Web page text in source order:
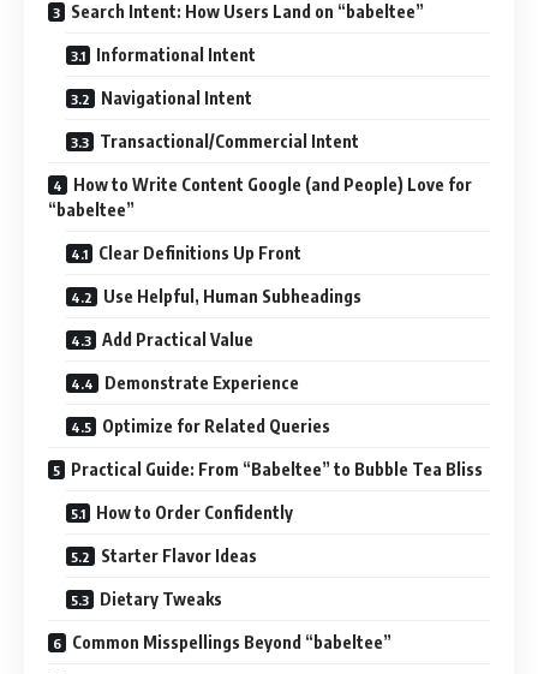
Search Intent: How Users Land on “babeltee”
Informational Intent
Navigational Intent
Transactional/Commercial Intent
How to Write Content Google (and People) Love for
“babeltee”
Clear Definitions Up Front
Use Helpful, Human Subheadings
Add Practical Value
Demonstrate Experience
Optimize for Related Queries
Practical Guide: From “Babeltee” to Bubble Tea Bliss
How to Order Confidently
Starter Flavor Ideas
Dietary Tweaks
Common Misspellings Beyond “babeltee”